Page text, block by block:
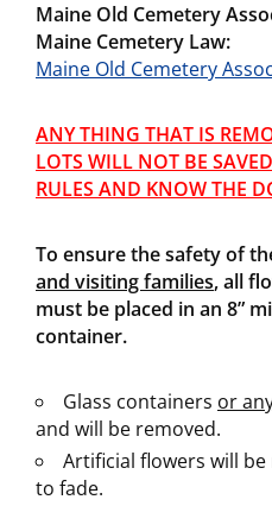
Maine Old Cemetery
Maine Cemetery Law:
Maine Old Cemetery
ANY THING THAT IS
LOTS WILL NOT BE
RULES AND KNOW THE
To ensure the safety of
and visiting families, all
must be placed in an 8”
container.
Glass containers or
and will be removed.
Artificial flowers will
to fade.